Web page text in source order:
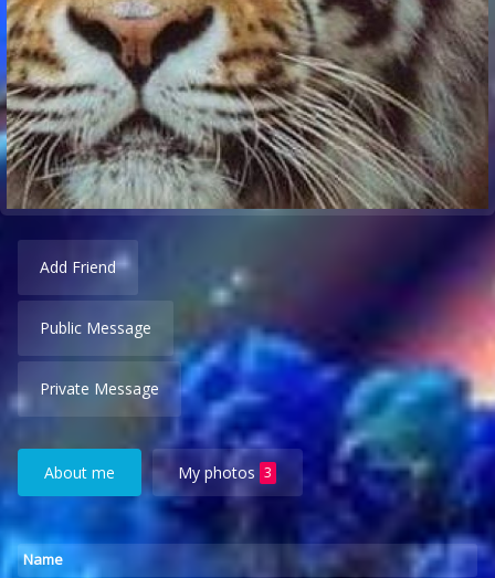
Add Friend
Public Message
Private Message
About me My photos 3
Name